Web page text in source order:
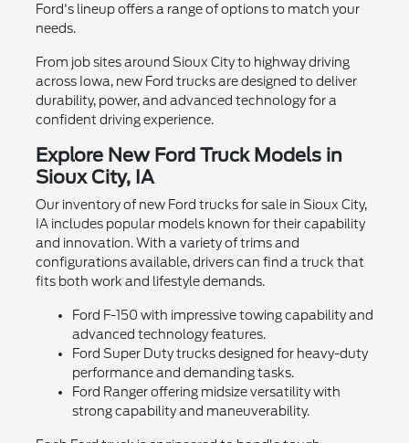
Ford's lineup offers a range of options to match your
needs.
From job sites around Sioux City to highway driving
across Iowa, new Ford trucks are designed to deliver
durability, power, and advanced technology for a
confident driving experience.
Explore New Ford Truck Models in
Sioux City, IA
Our inventory of new Ford trucks for sale in Sioux City,
IA includes popular models known for their capability
and innovation. With a variety of trims and
configurations available, drivers can find a truck that
fits both work and lifestyle demands.
Ford F-150 with impressive towing capability and
advanced technology features.
Ford Super Duty trucks designed for heavy-duty
performance and demanding tasks.
Ford Ranger offering midsize versatility with
strong capability and maneuverability.